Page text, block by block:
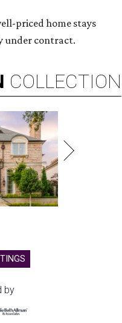
priced home stays
under contract.
COLLECTION
by